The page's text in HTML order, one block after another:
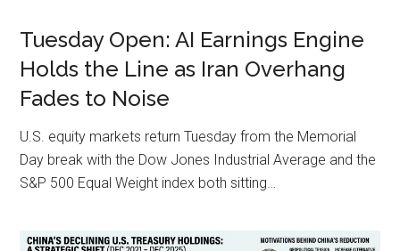
Tuesday Open: AI Earnings Engine
Holds the Line as Iran Overhang
Fades to Noise
U.S. equity markets return Tuesday from the Memorial
Day break with the Dow Jones Industrial Average and the
S&P 500 Equal Weight index both sitting…